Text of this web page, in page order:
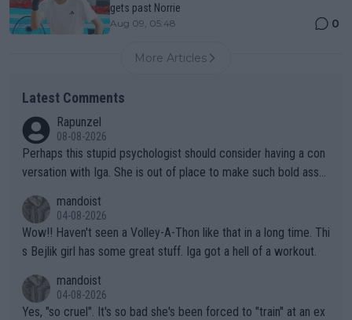
gets past Norrie
Aug 09, 05:48 0
More Articles
Latest Comments
Rapunzel
08-08-2026
Perhaps this stupid psychologist should consider having a con
versation with Iga. She is out of place to make such bold assu
mandoist
04-08-2026
Wow!! Haven't seen a Volley-A-Thon like that in a long time. Thi
s Bejlik girl has some great stuff. Iga got a hell of a workout.
mandoist
04-08-2026
Yes, "so cruel". It's so bad she's been forced to "train" at an ex